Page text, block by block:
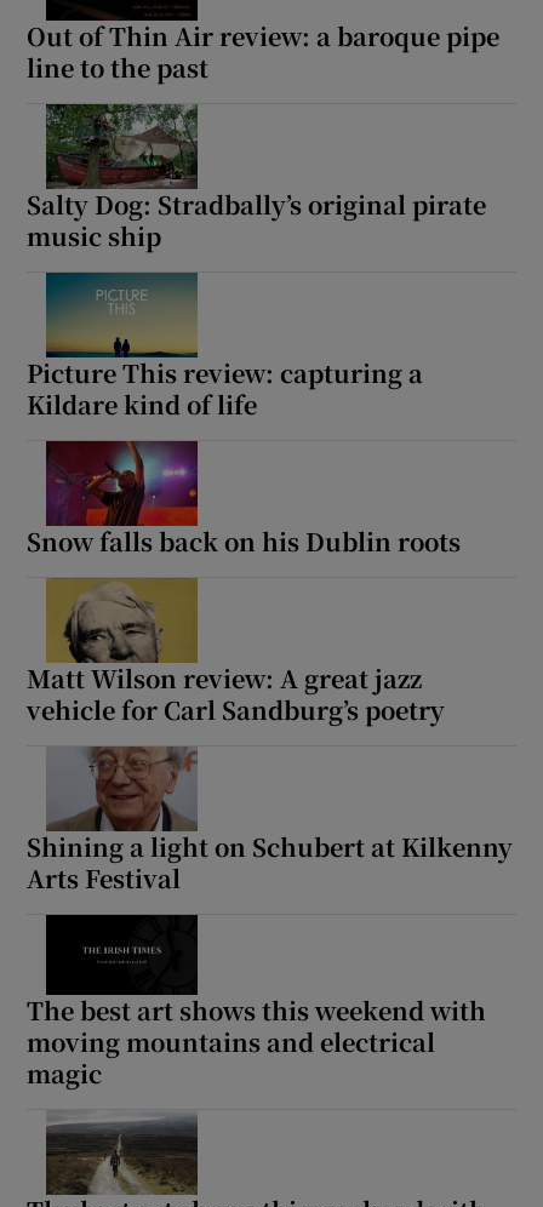
Out of Thin Air review: a baroque pipe
line to the past
Salty Dog: Stradbally’s original pirate
music ship
Picture This review: capturing a
Kildare kind of life
Snow falls back on his Dublin roots
Matt Wilson review: A great jazz
vehicle for Carl Sandburg’s poetry
Shining a light on Schubert at Kilkenny
Arts Festival
The best art shows this weekend with
moving mountains and electrical
magic